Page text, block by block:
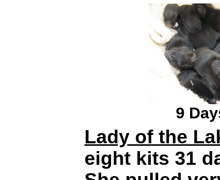
9
Lady of the
eight kits 31